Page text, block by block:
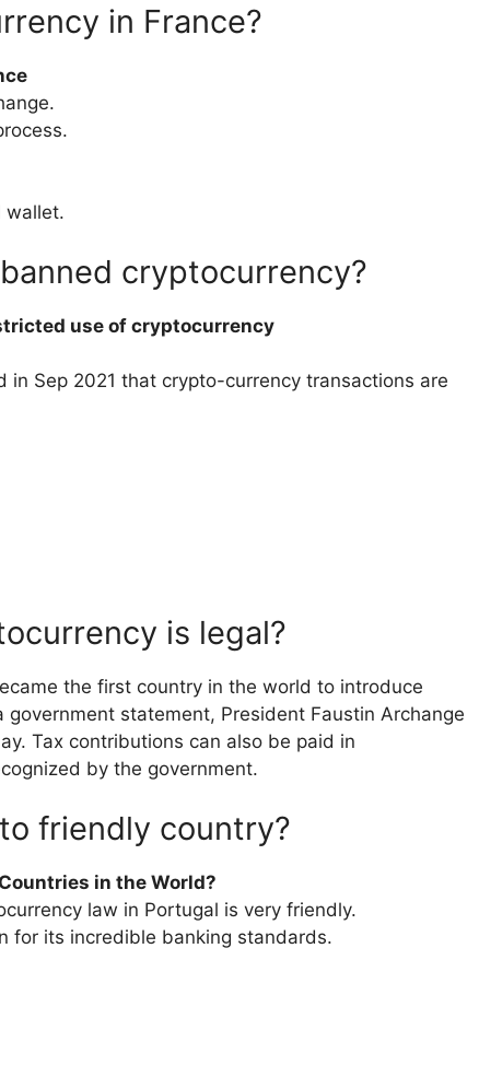
in France?
wallet.
cryptocurrency?
use of cryptocurrency
in Sep 2021 that crypto-currency transactions are
is legal?
the first country in the world to introduce
statement, President Faustin Archange
Tax contributions can also be paid in
by the government.
friendly country?
in the World?
law in Portugal is very friendly.
for its incredible banking standards.